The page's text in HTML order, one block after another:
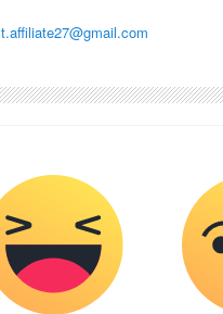
t.affiliate27@gmail.com